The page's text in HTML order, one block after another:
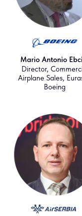
Mario Antonio
Director,
Airplane Sales,
Boeing